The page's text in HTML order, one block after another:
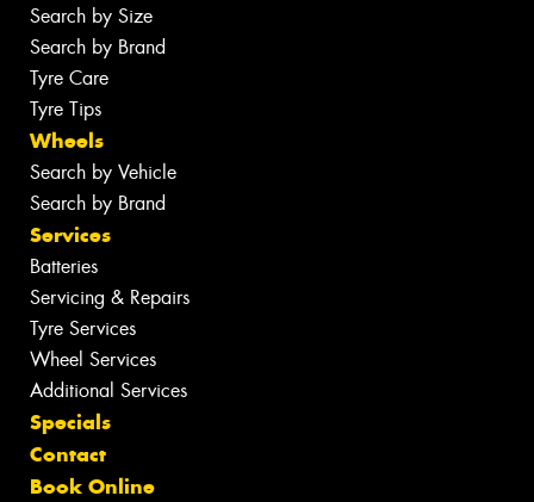
Search by Size
Search by Brand
Tyre Care
Tyre Tips
Wheels
Search by Vehicle
Search by Brand
Services
Batteries
Servicing & Repairs
Tyre Services
Wheel Services
Additional Services
Specials
Contact
Book Online